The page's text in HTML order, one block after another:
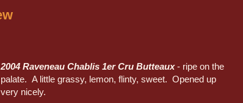
2004 Raveneau Chablis 1er Cru Butteaux- ripe on the
palate. A little grassy, lemon, flinty, sweet. Opened up
very nicely.